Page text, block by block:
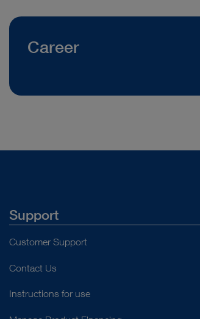
Career
Support
Customer Support
Contact Us
Instructions for use